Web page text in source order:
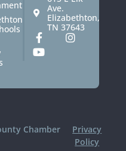
Ave.
Elizabethton,
TN 37643
Chamber
Privacy
Policy